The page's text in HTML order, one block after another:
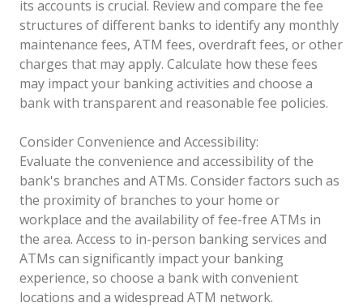
its accounts is crucial. Review and compare the fee
structures of different banks to identify any monthly
maintenance fees, ATM fees, overdraft fees, or other
charges that may apply. Calculate how these fees
may impact your banking activities and choose a
bank with transparent and reasonable fee policies.
Consider Convenience and Accessibility:
Evaluate the convenience and accessibility of the
bank's branches and ATMs. Consider factors such as
the proximity of branches to your home or
workplace and the availability of fee-free ATMs in
the area. Access to in-person banking services and
ATMs can significantly impact your banking
experience, so choose a bank with convenient
locations and a widespread ATM network.